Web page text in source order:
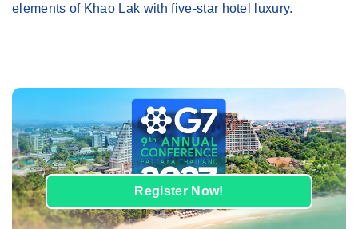
elements of Khao Lak with five-star hotel luxury.
Register Now!